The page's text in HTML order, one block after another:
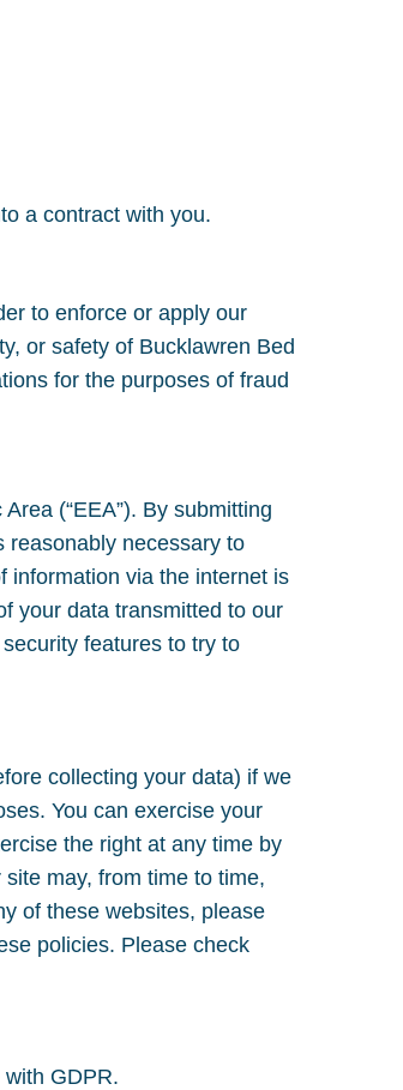
a contract with you.
to enforce or apply our
or safety of Bucklawren Bed
for the purposes of fraud
(“EEA”). By submitting
reasonably necessary to
information via the internet is
your data transmitted to our
features to try to
collecting your data) if we
You can exercise your
the right at any time by
site may, from time to time,
of these websites, please
policies. Please check
GDPR.